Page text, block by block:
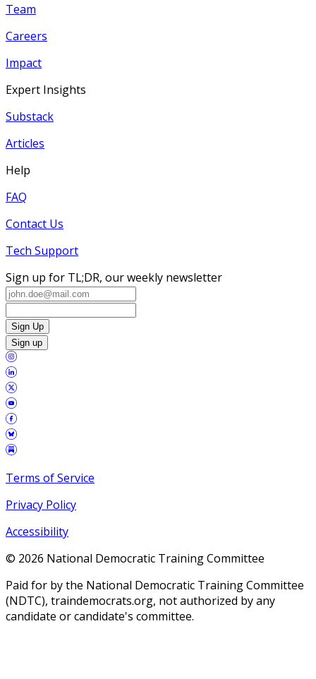
Team
Careers
Impact
Expert Insights
Substack
Articles
Help
FAQ
Contact Us
Tech Support
Sign up for TL;DR, our weekly newsletter
Sign Up
Sign up
Terms of Service
Privacy Policy
Accessibility
© 2026 National Democratic Training Committee
Paid for by the National Democratic Training Committee
(NDTC), traindemocrats.org, not authorized by any
candidate or candidate's committee.